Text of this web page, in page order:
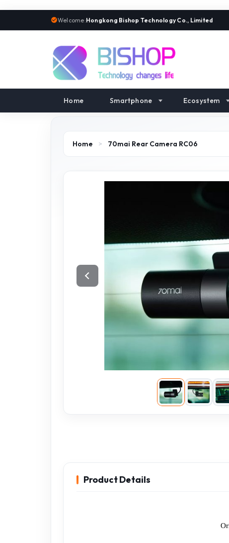
Welcome:Hongkong Bishop Technology Co., Limited
Home Smartphone Ecosystem
Home > 70mai Rear Camera RC06
Product Details